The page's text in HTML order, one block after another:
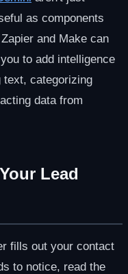
as components
and Make can
to add intelligence
text, categorizing
data from
Lead
fills out your contact
to notice, read the